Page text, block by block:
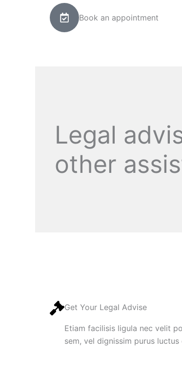
Book an appointment
Legal
other
Get Your Legal Advise
Etiam facilisis ligula nec velit
sem, vel dignissim purus luctus